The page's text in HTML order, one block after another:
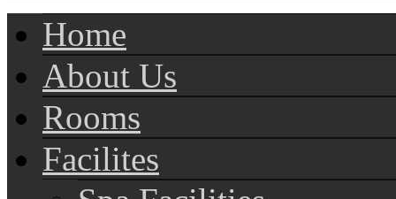
Home
About Us
Rooms
Facilites